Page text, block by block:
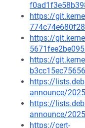
https://
https://
https://
https://
announce/
https://
announce/
https://cert-